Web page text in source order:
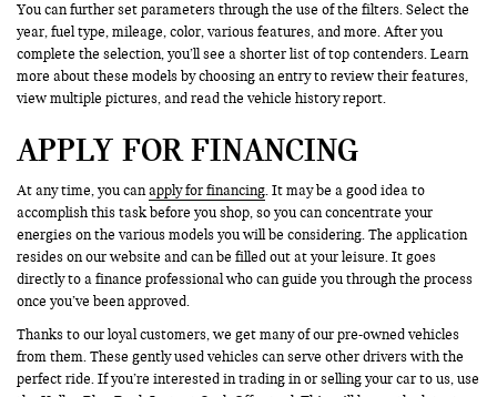
You can further set parameters through the use of the filters. Select the
year, fuel type, mileage, color, various features, and more. After you
complete the selection, you’ll see a shorter list of top contenders. Learn
more about these models by choosing an entry to review their features,
view multiple pictures, and read the vehicle history report.
APPLY FOR FINANCING
At any time, you canapply for financing. It may be a good idea to
accomplish this task before you shop, so you can concentrate your
energies on the various models you will be considering. The application
resides on our website and can be filled out at your leisure. It goes
directly to a finance professional who can guide you through the process
once you’ve been approved.
Thanks to our loyal customers, we get many of our pre-owned vehicles
from them. These gently used vehicles can serve other drivers with the
perfect ride. If you’re interested in trading in or selling your car to us, use